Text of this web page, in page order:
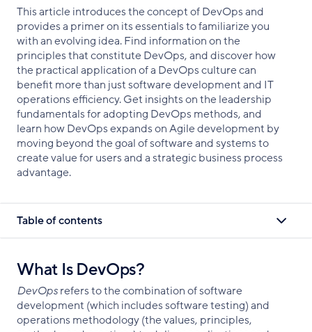
This article introduces the concept of DevOps and
provides a primer on its essentials to familiarize you
with an evolving idea. Find information on the
principles that constitute DevOps, and discover how
the practical application of a DevOps culture can
benefit more than just software development and IT
operations efficiency. Get insights on the leadership
fundamentals for adopting DevOps methods, and
learn how DevOps expands on Agile development by
moving beyond the goal of software and systems to
create value for users and a strategic business process
advantage.
Table of contents
What Is DevOps?
DevOpsrefers to the combination of software
development (which includes software testing) and
operations methodology (the values, principles,